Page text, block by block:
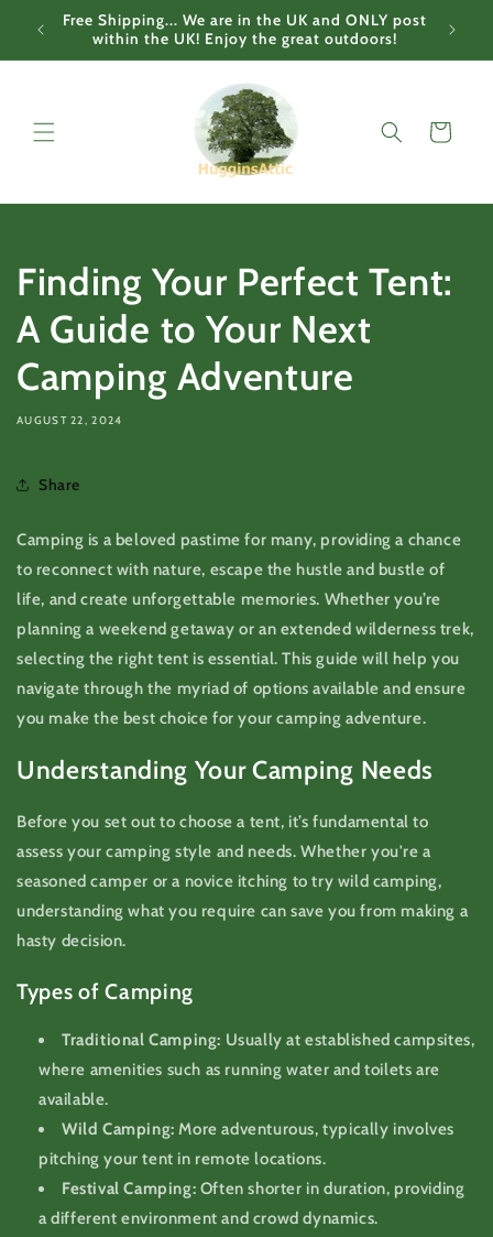
Skip to
content
Free Shipping... We are in the UK and ONLY post
within the UK! Enjoy the great outdoors!
Cart
Finding Your Perfect Tent:
A Guide to Your Next
Camping Adventure
AUGUST 22, 2024
Share
Camping is a beloved pastime for many, providing a chance
to reconnect with nature, escape the hustle and bustle of
life, and create unforgettable memories. Whether you’re
planning a weekend getaway or an extended wilderness trek,
selecting the right tent is essential. This guide will help you
navigate through the myriad of options available and ensure
you make the best choice for your camping adventure.
Understanding Your Camping Needs
Before you set out to choose a tent, it’s fundamental to
assess your camping style and needs. Whether you're a
seasoned camper or a novice itching to try wild camping,
understanding what you require can save you from making a
hasty decision.
Types of Camping
Traditional Camping: Usually at established campsites,
where amenities such as running water and toilets are
available.
Wild Camping: More adventurous, typically involves
pitching your tent in remote locations.
Festival Camping: Often shorter in duration, providing
a different environment and crowd dynamics.